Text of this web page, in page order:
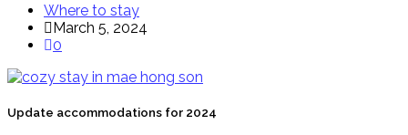
Where to stay
March 5, 2024
0
Update accommodations for 2024